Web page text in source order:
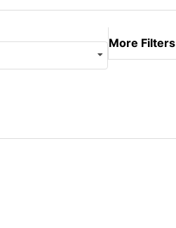
More Filters